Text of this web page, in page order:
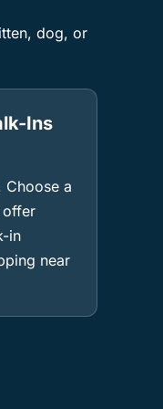
dog, or
Ins
Choose a
in
near